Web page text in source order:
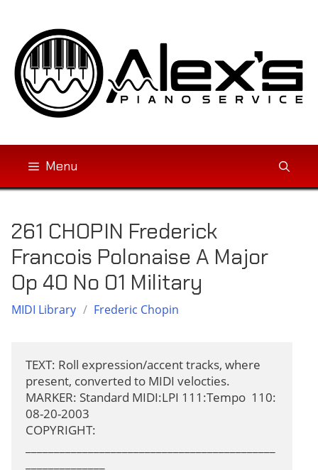
content
Menu
261 CHOPIN Frederick
Francois Polonaise A Major
Op 40 No 01 Military
MIDI Library / Frederic Chopin
TEXT: Roll expression/accent tracks, where
present, converted to MIDI velocties.
MARKER: Standard MIDI:LPI 111:Tempo  110:
08-20-2003
COPYRIGHT: